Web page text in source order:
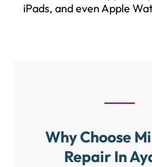
iPads, and even Apple
Why Choose
Repair In